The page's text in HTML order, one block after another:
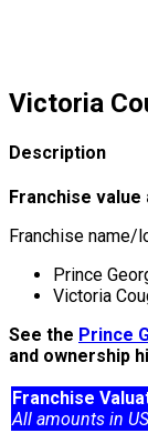
Victoria
Description
Franchise
Franchise name/
Prince
Victoria
See the Prince
and ownership
Franchise
All amounts in